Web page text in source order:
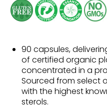
90 capsules,
of certified organic
concentrated in a
Sourced from select
with the highest
sterols.